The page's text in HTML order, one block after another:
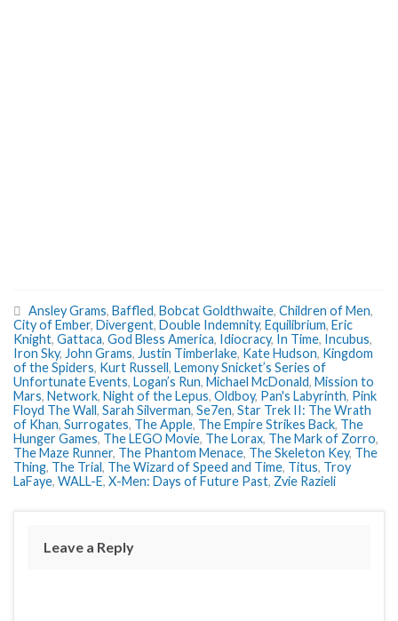
Ansley Grams, Baffled, Bobcat Goldthwaite, Children of Men,
City of Ember, Divergent, Double Indemnity, Equilibrium, Eric
Knight, Gattaca, God Bless America, Idiocracy, In Time, Incubus,
Iron Sky, John Grams, Justin Timberlake, Kate Hudson, Kingdom
of the Spiders, Kurt Russell, Lemony Snicket’s Series of
Unfortunate Events, Logan’s Run, Michael McDonald, Mission to
Mars, Network, Night of the Lepus, Oldboy, Pan's Labyrinth, Pink
Floyd The Wall, Sarah Silverman, Se7en, Star Trek II: The Wrath
of Khan, Surrogates, The Apple, The Empire Strikes Back, The
Hunger Games, The LEGO Movie, The Lorax, The Mark of Zorro,
The Maze Runner, The Phantom Menace, The Skeleton Key, The
Thing, The Trial, The Wizard of Speed and Time, Titus, Troy
LaFaye, WALL-E, X-Men: Days of Future Past, Zvie Razieli
Leave a Reply